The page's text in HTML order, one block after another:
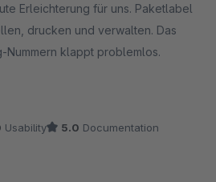
Erleichterung für uns. Paketlabel
drucken und verwalten. Das
klappt problemlos.
Auf unsere Anfrage hin wurde im
Usability 5.0 Documentation